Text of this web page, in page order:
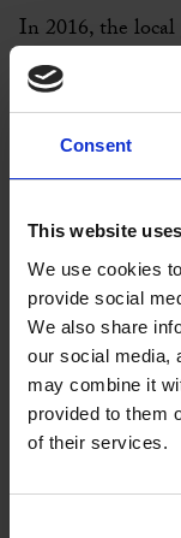
Consent
This website
We use cookies
provide social
We also share
our social media,
may combine it
provided to them
of their services.
In 2016, the
for, was the
provide more for
successful
achieve the
provide more
In September
University of
own coaching
Circle Global’s
and learned so
wanted to learn
When you’re
consider your